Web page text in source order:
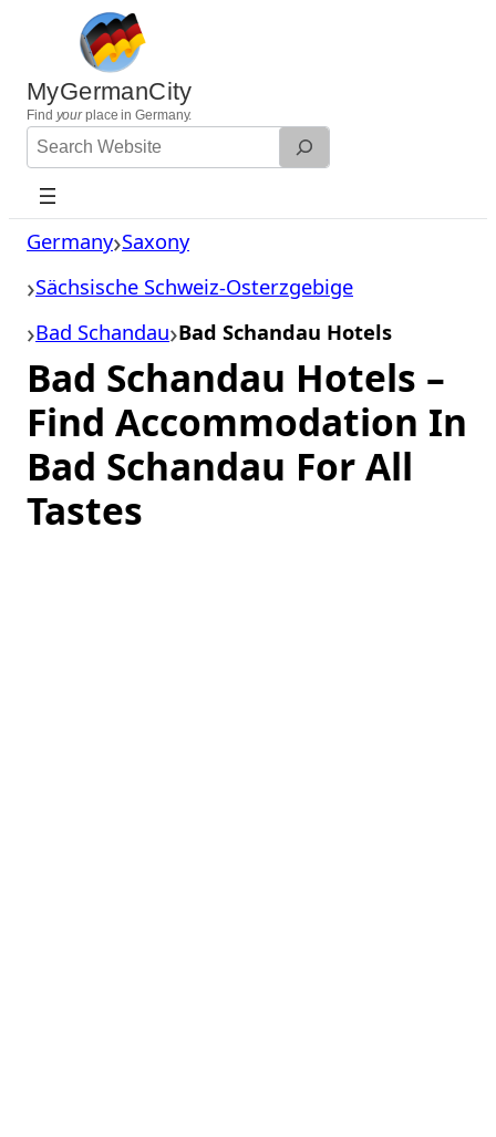
content
MyGermanCity
Find yourplace in Germany.
Search
Website
Germany Saxony
Sächsische Schweiz-Osterzgebige
Bad Schandau Bad Schandau Hotels
Bad Schandau Hotels –
Find Accommodation In
Bad Schandau For All
Tastes